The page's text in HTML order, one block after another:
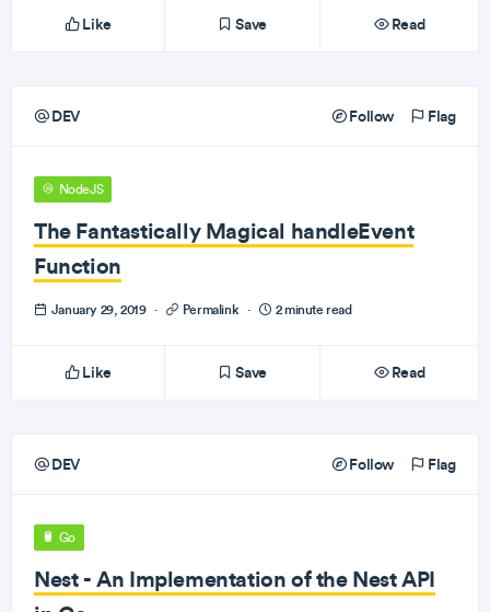
Like Save Read
DEV Follow Flag
NodeJS
The Fantastically Magical handleEvent
Function
January 29, 2019 · Permalink · 2 minute read
Like Save Read
DEV Follow Flag
Go
Nest - An Implementation of the Nest API